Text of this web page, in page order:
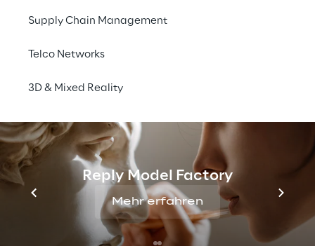
Supply Chain Management
Telco Networks
3D & Mixed Reality
Reply Model Factory
Mehr erfahren
Google Cloud Summit 2024 in Milan to
explore together with our experts the latest
innovations and strategies in the field of
cloud computing.
09:00–19:15 Uhr UTC
Italian